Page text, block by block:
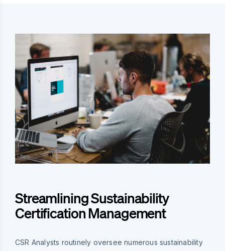
Streamlining Sustainability
Certification Management
CSR Analysts routinely oversee numerous sustainability